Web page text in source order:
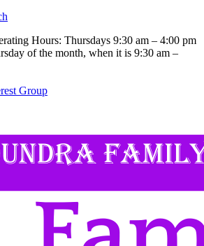
Hours: Thursdays 9:30 am – 4:00 pm
of the month, when it is 9:30 am –
Group